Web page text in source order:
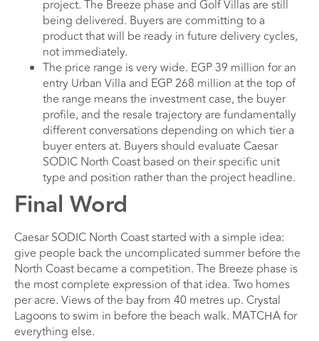
project. The Breeze phase and Golf Villas are still
being delivered. Buyers are committing to a
product that will be ready in future delivery cycles,
not immediately.
The price range is very wide. EGP 39 million for an
entry Urban Villa and EGP 268 million at the top of
the range means the investment case, the buyer
profile, and the resale trajectory are fundamentally
different conversations depending on which tier a
buyer enters at. Buyers should evaluate Caesar
SODIC North Coast based on their specific unit
type and position rather than the project headline.
Final Word
Caesar SODIC North Coast started with a simple idea:
give people back the uncomplicated summer before the
North Coast became a competition. The Breeze phase is
the most complete expression of that idea. Two homes
per acre. Views of the bay from 40 metres up. Crystal
Lagoons to swim in before the beach walk. MATCHA for
everything else.